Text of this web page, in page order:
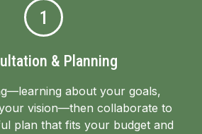
1
& Planning
about your goals,
vision—then collaborate to
plan that fits your budget and